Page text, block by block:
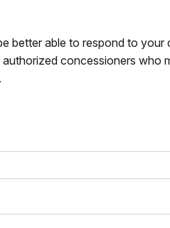
better able to respond to
concessioners